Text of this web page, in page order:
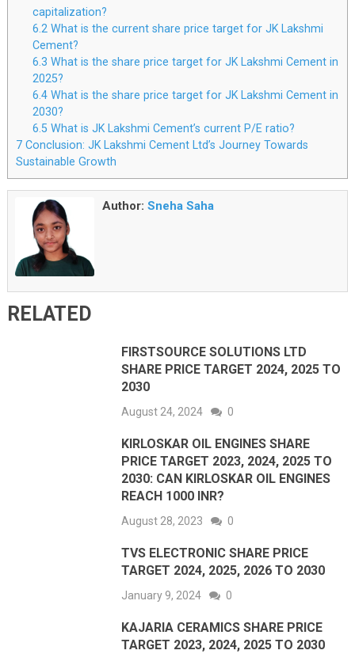
capitalization?
6.2 What is the current share price target for JK Lakshmi
Cement?
6.3 What is the share price target for JK Lakshmi Cement in
2025?
6.4 What is the share price target for JK Lakshmi Cement in
2030?
6.5 What is JK Lakshmi Cement’s current P/E ratio?
7Conclusion: JK Lakshmi Cement Ltd’s Journey Towards
Sustainable Growth
Author: Sneha Saha
RELATED
FIRSTSOURCE SOLUTIONS LTD
SHARE PRICE TARGET 2024, 2025 TO
2030
August 24, 2024 0
KIRLOSKAR OIL ENGINES SHARE
PRICE TARGET 2023, 2024, 2025 TO
2030: CAN KIRLOSKAR OIL ENGINES
REACH 1000 INR?
August 28, 2023 0
TVS ELECTRONIC SHARE PRICE
TARGET 2024, 2025, 2026 TO 2030
January 9, 2024 0
KAJARIA CERAMICS SHARE PRICE
TARGET 2023, 2024, 2025 TO 2030